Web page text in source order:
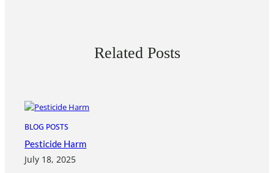
Related Posts
BLOG POSTS
Pesticide Harm
July 18, 2025